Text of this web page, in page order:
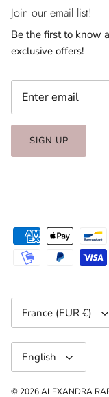
Join our email list!
Be the first to know
exclusive offers!
SIGN UP
Currency
France (EUR €)
Language
English
© 2026ALEXANDRA